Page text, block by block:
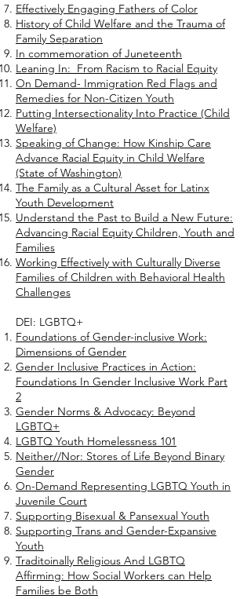
Effectively Engaging Fathers of Color
History of Child Welfare and the Trauma of
Family Separation
In commemoration of Juneteenth
Leaning In: From Racism to Racial Equity
On Demand- Immigration Red Flags and
Remedies for Non-Citizen Youth
Putting Intersectionality Into Practice (Child
Welfare)
Speaking of Change: How Kinship Care
Advance Racial Equity in Child Welfare
(State of Washington)
The Family as a Cultural Asset for Latinx
Youth Development
Understand the Past to Build a New Future:
Advancing Racial Equity Children, Youth and
Families
Working Effectively with Culturally Diverse
Families of Children with Behavioral Health
Challenges
DEI: LGBTQ+
Foundations of Gender-inclusive Work:
Dimensions of Gender
Gender Inclusive Practices in Action:
Foundations In Gender Inclusive Work Part
2
Gender Norms & Advocacy: Beyond
LGBTQ+
LGBTQ Youth Homelessness 101
Neither//Nor: Stores of Life Beyond Binary
Gender
On-Demand Representing LGBTQ Youth in
Juvenile Court
Supporting Bisexual & Pansexual Youth
Supporting Trans and Gender-Expansive
Youth
Traditoinally Religious And LGBTQ
Affirming: How Social Workers can Help
Families be Both